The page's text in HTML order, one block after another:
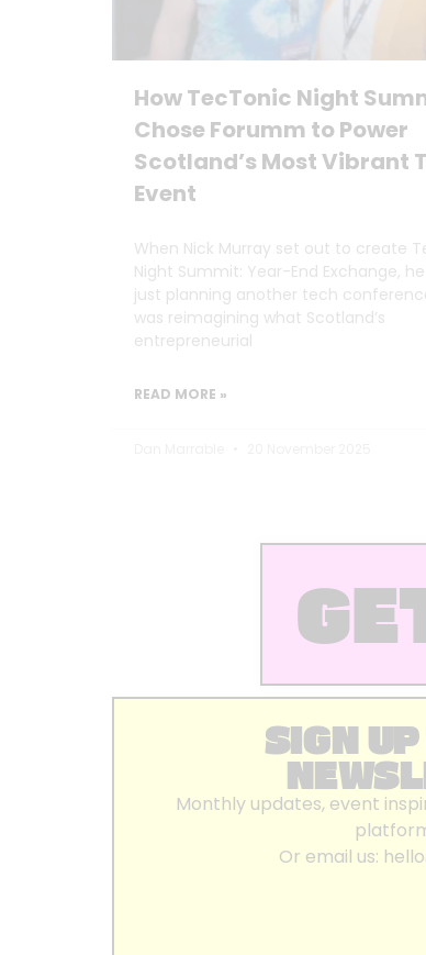
How TecTonic Night
Chose Forumm to Power
Scotland’s Most Vibrant
Event
When Nick Murray set out to create
Night Summit: Year-End Exchange, he
just planning another tech
was reimagining what Scotland’s
entrepreneurial
READ MORE »
SIGN
Monthly updates, event
Or email us: